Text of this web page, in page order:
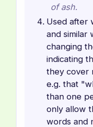
of ash.
Used after
and similar
changing
indicating
they cover
e.g. that
than one
only allow
words and